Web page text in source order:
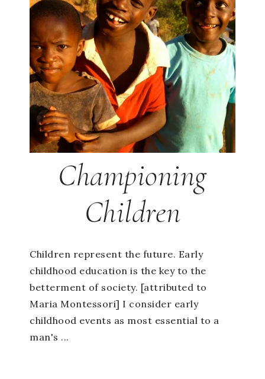
Championing
Children
Children represent the future. Early
childhood education is the key to the
betterment of society. [attributed to
Maria Montessori] I consider early
childhood events as most essential to a
man's ...